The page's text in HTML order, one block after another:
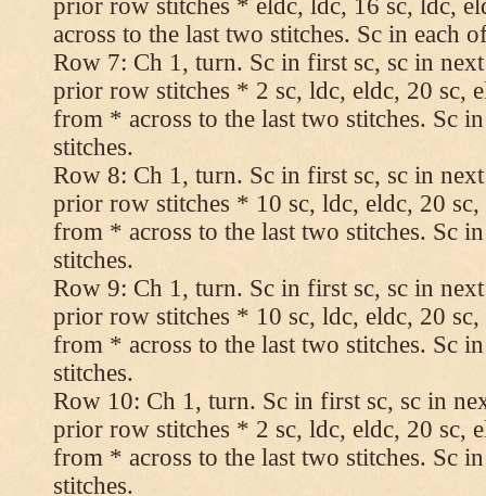
prior row stitches * eldc, ldc, 16 sc, ldc,
across to the last two stitches. Sc in each
Row 7: Ch 1, turn. Sc in first sc, sc in
prior row stitches * 2 sc, ldc, eldc, 20 sc,
from * across to the last two stitches. Sc
stitches.
Row 8: Ch 1, turn. Sc in first sc, sc in
prior row stitches * 10 sc, ldc, eldc, 20 sc,
from * across to the last two stitches. Sc
stitches.
Row 9: Ch 1, turn. Sc in first sc, sc in
prior row stitches * 10 sc, ldc, eldc, 20 sc,
from * across to the last two stitches. Sc
stitches.
Row 10: Ch 1, turn. Sc in first sc, sc in
prior row stitches * 2 sc, ldc, eldc, 20 sc,
from * across to the last two stitches. Sc
stitches.